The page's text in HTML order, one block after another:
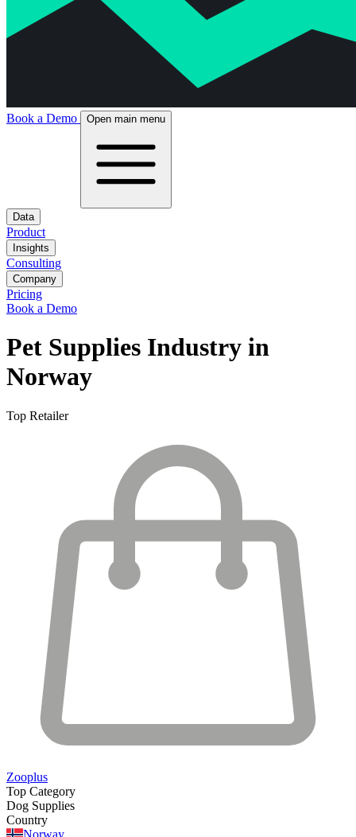
Book a Demo Open main menu
Data
Product
Insights
Consulting
Company
Pricing
Book a Demo
Pet Supplies Industry in
Norway
Top Retailer
Zooplus
Top Category
Dog Supplies
Country
Norway